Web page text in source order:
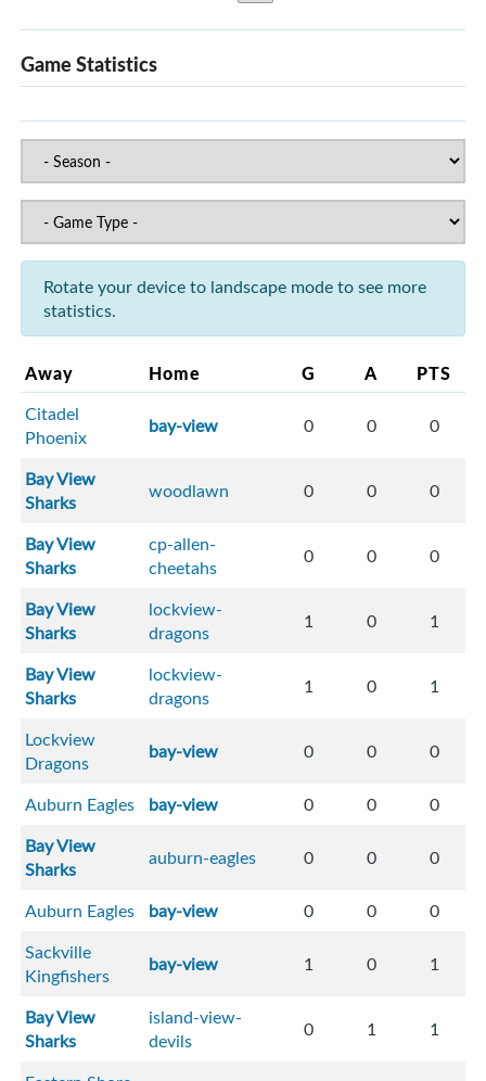
Game Statistics
Rotate your device to landscape mode to see more
statistics.
Away Home G A PTS
Citadel
Phoenix
bay-view 0 0 0
Bay View
Sharks
woodlawn 0 0 0
Bay View
Sharks
cp-allen-
cheetahs
0 0 0
Bay View
Sharks
lockview-
dragons
1 0 1
Bay View
Sharks
lockview-
dragons
1 0 1
Lockview
Dragons
bay-view 0 0 0
Auburn Eagles bay-view 0 0
0
Bay View
Sharks
auburn-eagles 0 0 0
Auburn Eagles bay-view 0 0
0
Sackville
Kingfishers
bay-view 1 0 1
Bay View
Sharks
island-view-
devils
0 1 1